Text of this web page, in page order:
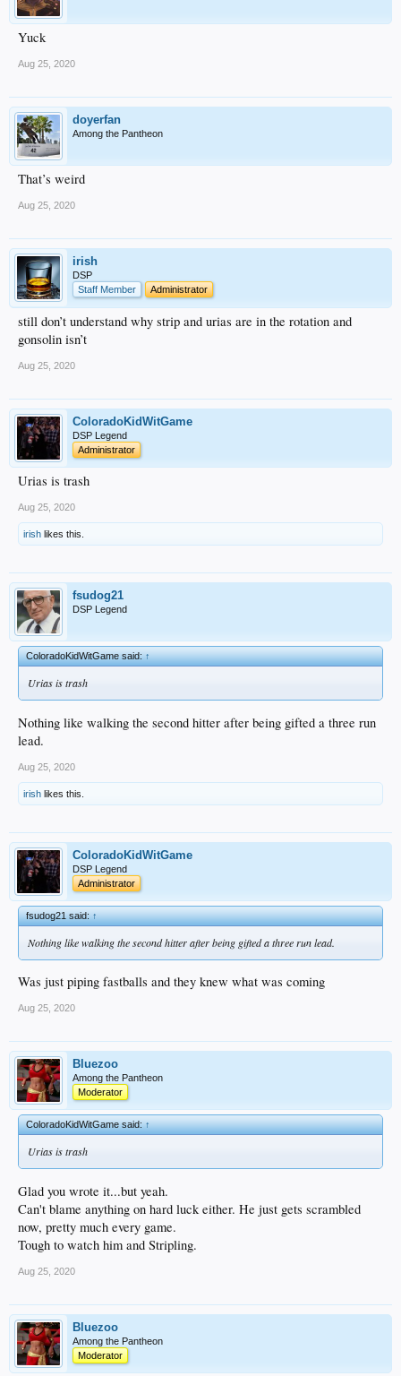
Yuck
Aug 25, 2020
doyerfan
Among the Pantheon
That’s weird
Aug 25, 2020
irish
DSP
Staff Member
Administrator
still don’t understand why strip and urias are in the rotation and
gonsolin isn’t
Aug 25, 2020
ColoradoKidWitGame
DSP Legend
Administrator
Urias is trash
Aug 25, 2020
irish likes this.
fsudog21
DSP Legend
ColoradoKidWitGame said:↑
Urias is trash
Nothing like walking the second hitter after being gifted a three run
lead.
Aug 25, 2020
irish likes this.
ColoradoKidWitGame
DSP Legend
Administrator
fsudog21 said:↑
Nothing like walking the second hitter after being gifted a three run lead.
Was just piping fastballs and they knew what was coming
Aug 25, 2020
Bluezoo
Among the Pantheon
Moderator
ColoradoKidWitGame said:↑
Urias is trash
Glad you wrote it...but yeah.
Can't blame anything on hard luck either. He just gets scrambled
now, pretty much every game.
Tough to watch him and Stripling.
Aug 25, 2020
Bluezoo
Among the Pantheon
Moderator